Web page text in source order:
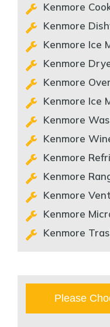
Kenmore
Kenmore
Kenmore Ice
Kenmore
Kenmore
Kenmore Ice
Kenmore
Kenmore
Kenmore
Kenmore
Kenmore
Kenmore
Kenmore
Please